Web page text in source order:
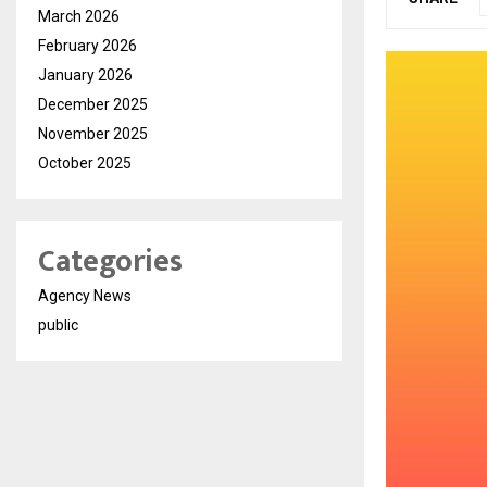
March 2026
February 2026
January 2026
December 2025
November 2025
October 2025
Categories
Agency News
public